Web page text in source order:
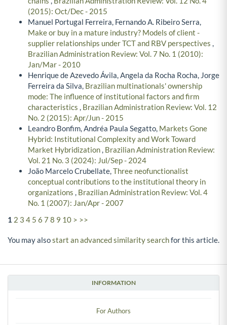
INFORMATION
For Authors
(2015): Oct/Dec - 2015
Manuel Portugal Ferreira, Fernando A. Ribeiro Serra,
Make or buy in a mature industry? Models of client -
supplier relationships under TCT and RBV perspectives ,
Brazilian Administration Review: Vol. 7 No. 1 (2010):
Jan/Mar - 2010
Henrique de Azevedo Ávila, Angela da Rocha Rocha, Jorge
Ferreira da Silva, Brazilian multinationals' ownership
mode: The influence of institutional factors and firm
characteristics , Brazilian Administration Review: Vol. 12
No. 2 (2015): Apr/Jun - 2015
Leandro Bonfim, Andréa Paula Segatto, Markets Gone
Hybrid: Institutional Complexity and Work Toward
Market Hybridization, Brazilian Administration Review:
Vol. 21 No. 3 (2024): Jul/Sep - 2024
João Marcelo Crubellate,Three neofunctionalist
conceptual contributions to the institutional theory in
organizations , Brazilian Administration Review: Vol. 4
No. 1 (2007): Jan/Apr - 2007
1 2 3 4 5 6 7 8 9 10 > >>
You may alsostart an advanced similarity searchfor this article.